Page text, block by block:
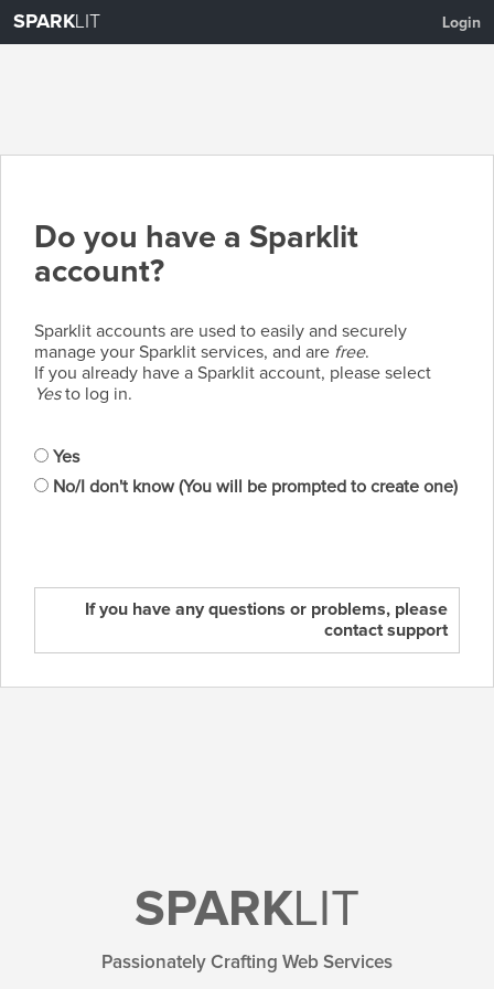
SPARKLIT Login
Do you have a Sparklit
account?
Sparklit accounts are used to easily and securely
manage your Sparklit services, and are free.
If you already have a Sparklit account, please select
Yesto log in.
Yes
No/I don't know (You will be prompted to create one)
If you have any questions or problems, please
contact support
SPARKLIT
Passionately Crafting Web Services